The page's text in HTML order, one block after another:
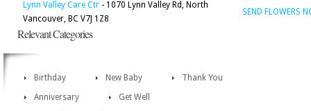
Lynn Valley Care Ctr - 1070 Lynn Valley Rd, North
Vancouver, BC V7J 1Z8
SEND FLOWERS
Relevant Categories
Birthday New Baby
Thank You
Anniversary
Get Well